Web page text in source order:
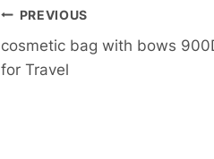
Post
Navigation
PREVIOUS
cosmetic bag with bows
for Travel